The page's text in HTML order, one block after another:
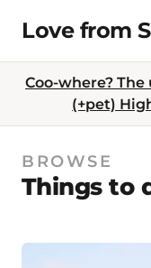
content
Love from
Coo-where?
(+pet)
BROWSE
Things to